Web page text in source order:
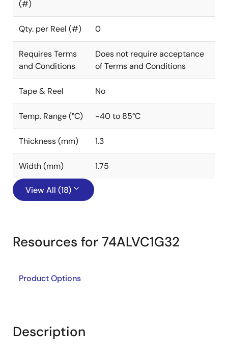
(#)
Qty. per Reel (#) 0
Requires Terms
and Conditions
Does not require acceptance
of Terms and Conditions
Tape & Reel No
Temp. Range (°C) -40 to 85°C
Thickness (mm) 1.3
Width (mm) 1.75
View All (18)
Resources for 74ALVC1G32
Product Options
Description